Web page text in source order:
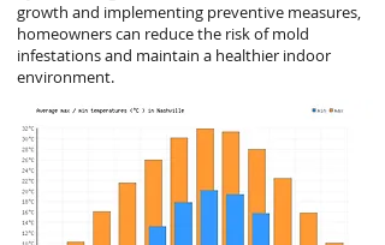
growth and implementing preventive measures,
homeowners can reduce the risk of mold
infestations and maintain a healthier indoor
environment.